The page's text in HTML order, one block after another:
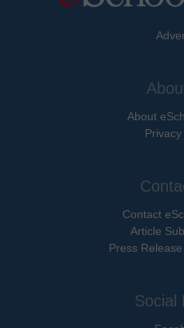
About
Contact
Article
Press
Social